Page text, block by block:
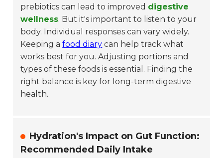
prebiotics can lead to improved digestive
wellness. But it's important to listen to your
body. Individual responses can vary widely.
Keeping afood diary can help track what
works best for you. Adjusting portions and
types of these foods is essential. Finding the
right balance is key for long-term digestive
health.
Hydration's Impact on Gut Function:
Recommended Daily Intake